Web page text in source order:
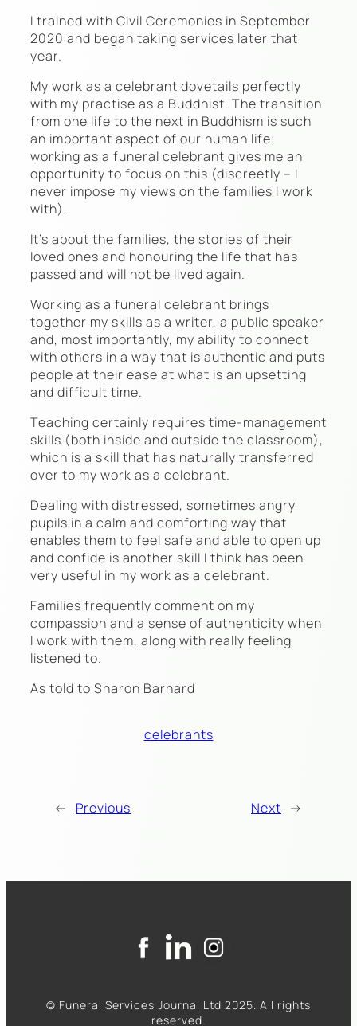
I trained with Civil Ceremonies in September
2020 and began taking services later that
year.
My work as a celebrant dovetails perfectly
with my practise as a Buddhist. The transition
from one life to the next in Buddhism is such
an important aspect of our human life;
working as a funeral celebrant gives me an
opportunity to focus on this (discreetly – I
never impose my views on the families I work
with).
It’s about the families, the stories of their
loved ones and honouring the life that has
passed and will not be lived again.
Working as a funeral celebrant brings
together my skills as a writer, a public speaker
and, most importantly, my ability to connect
with others in a way that is authentic and puts
people at their ease at what is an upsetting
and difficult time.
Teaching certainly requires time-management
skills (both inside and outside the classroom),
which is a skill that has naturally transferred
over to my work as a celebrant.
Dealing with distressed, sometimes angry
pupils in a calm and comforting way that
enables them to feel safe and able to open up
and confide is another skill I think has been
very useful in my work as a celebrant.
Families frequently comment on my
compassion and a sense of authenticity when
I work with them, along with really feeling
listened to.
As told to Sharon Barnard
celebrants
← Previous Next →
© Funeral Services Journal Ltd 2025. All rights
reserved.